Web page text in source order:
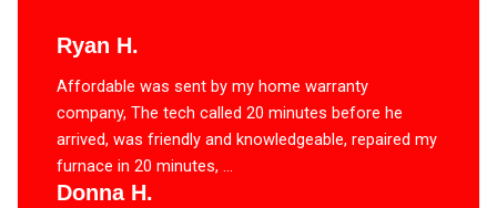
Ryan H.
Affordable was sent by my home warranty
company, The tech called 20 minutes before he
arrived, was friendly and knowledgeable, repaired my
furnace in 20 minutes, ...
Donna H.